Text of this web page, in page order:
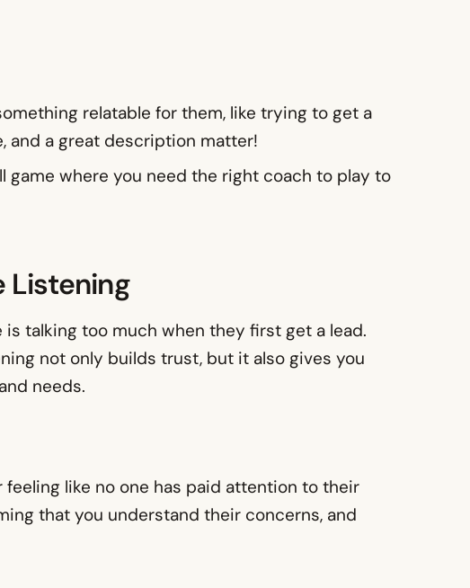
relatable for them, like trying to get a
a great description matter!
game where you need the right coach to play to
Listening
talking too much when they first get a lead.
not only builds trust, but it also gives you
needs.
like no one has paid attention to their
that you understand their concerns, and